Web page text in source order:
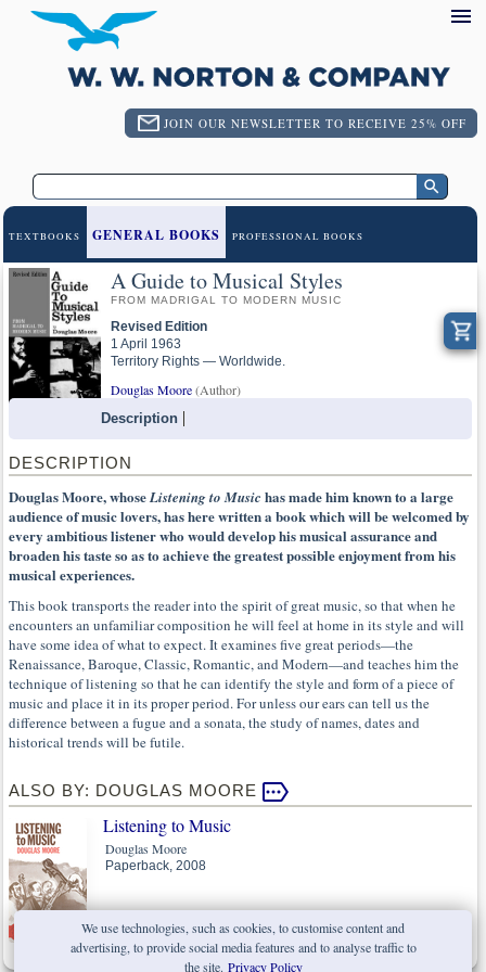
JOIN OUR NEWSLETTER TO RECEIVE 25% OFF
TEXTBOOKS GENERAL BOOKS PROFESSIONAL BOOKS
A Guide to Musical Styles
FROM MADRIGAL TO MODERN MUSIC
Revised Edition
1 April 1963
Territory Rights — Worldwide.
Douglas Moore(Author)
Description
DESCRIPTION
Douglas Moore, whoseListening to Music has made him known to a large
audience of music lovers, has here written a book which will be welcomed by
every ambitious listener who would develop his musical assurance and
broaden his taste so as to achieve the greatest possible enjoyment from his
musical experiences.
This book transports the reader into the spirit of great music, so that when he
encounters an unfamiliar composition he will feel at home in its style and will
have some idea of what to expect. It examines five great periods—the
Renaissance, Baroque, Classic, Romantic, and Modern—and teaches him the
technique of listening so that he can identify the style and form of a piece of
music and place it in its proper period. For unless our ears can tell us the
difference between a fugue and a sonata, the study of names, dates and
historical trends will be futile.
ALSO BY: DOUGLAS MOORE
Listening to Music
Douglas Moore
Paperback, 2008
We use technologies, such as cookies, to customise content and
advertising, to provide social media features and to analyse traffic to
the site. Privacy Policy